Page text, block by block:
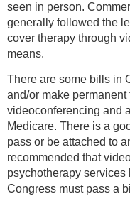
seen in person.
generally followed the
cover therapy through
means.
There are some bills in
and/or make
videoconferencing and
Medicare. There is a
pass or be attached to
recommended that
psychotherapy services
Congress must pass a